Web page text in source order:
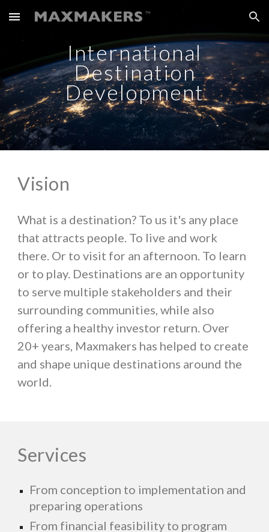
Skip to main content Skip to navigation
International
Destination
Development
Vision
What is a destination? To us it's any place
that attracts people. To live and work
there. Or to visit for an afternoon. To learn
or to play. Destinations are an opportunity
to serve multiple stakeholders and their
surrounding communities, while also
offering a healthy investor return. Over
20+ years, Maxmakers has helped to create
and shape unique destinations around the
world.
Services
From conception to implementation and
preparing operations
From financial feasibility to program